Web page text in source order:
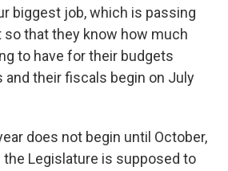
biggest job, which is passing
so that they know how much
to have for their budgets
and their fiscals begin on July
does not begin until October,
the Legislature is supposed to